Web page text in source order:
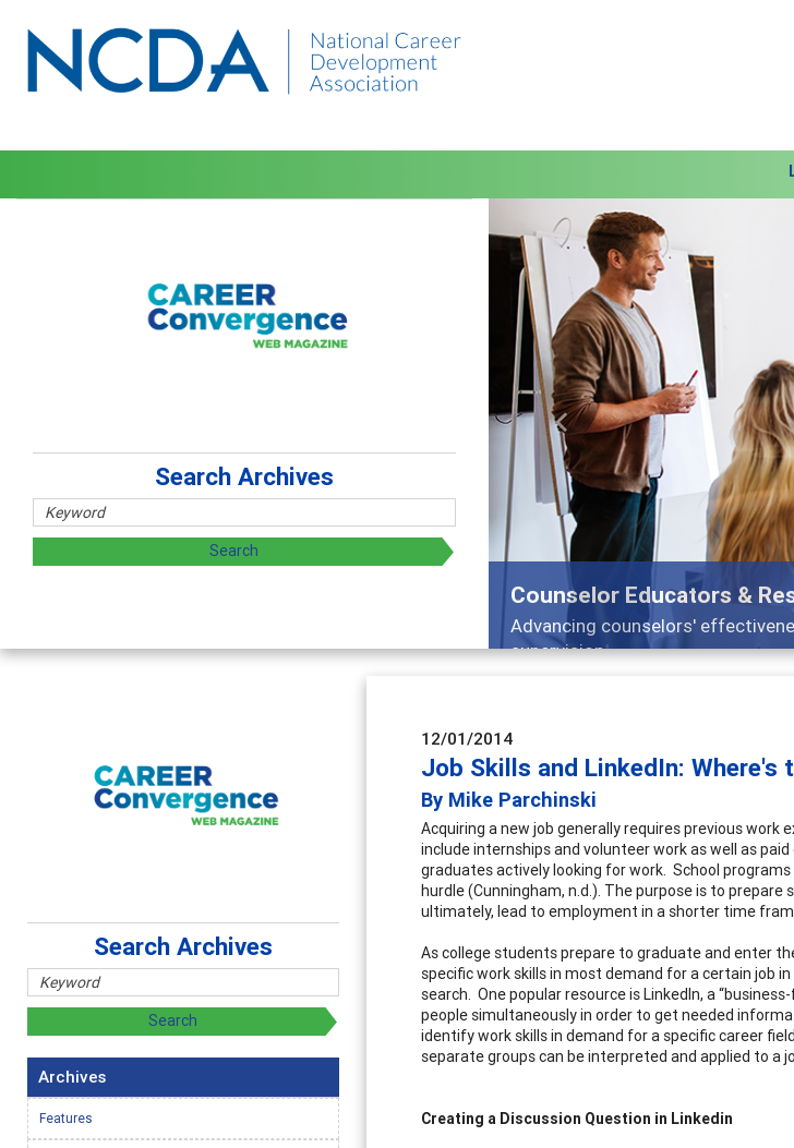
exploring and sharing strategies through teaching, research, and
Features
Broad and
Previous
Search Archives
12/01/2014
Job Skills and LinkedIn: Where's
By Mike Parchinski
Acquiring a new job generally requires previous
include internships and volunteer work as well as
graduates actively looking for work. School
hurdle (Cunningham, n.d.). The purpose is to
ultimately, lead to employment in a shorter time
As college students prepare to graduate and enter
specific work skills in most demand for a certain job
search. One popular resource is LinkedIn, a
people simultaneously in order to get needed
identify work skills in demand for a specific career
separate groups can be interpreted and applied to a
Creating a Discussion Question in Linkedin
Search Archives
Archives
Features